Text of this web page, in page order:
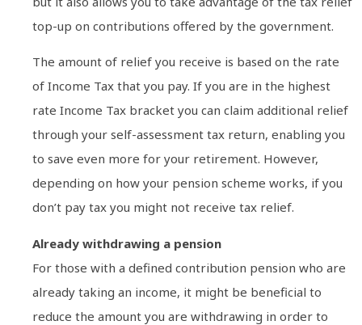
top-up on contributions offered by the government.
The amount of relief you receive is based on the rate
of Income Tax that you pay. If you are in the highest
rate Income Tax bracket you can claim additional relief
through your self-assessment tax return, enabling you
to save even more for your retirement. However,
depending on how your pension scheme works, if you
don’t pay tax you might not receive tax relief.
Already withdrawing a pension
For those with a defined contribution pension who are
already taking an income, it might be beneficial to
reduce the amount you are withdrawing in order to